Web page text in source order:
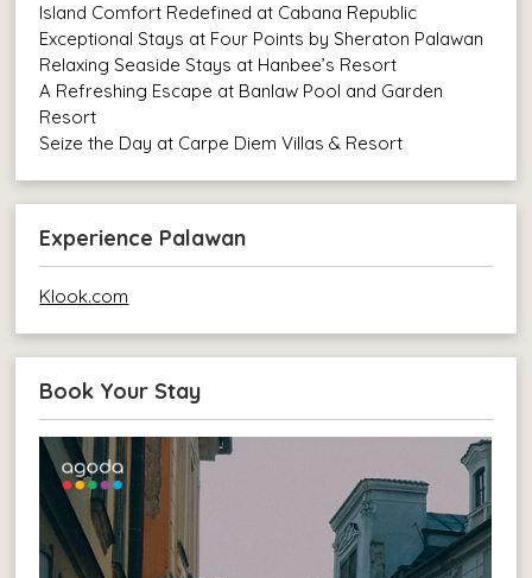
Island Comfort Redefined at Cabana Republic
Exceptional Stays at Four Points by Sheraton Palawan
Relaxing Seaside Stays at Hanbee’s Resort
A Refreshing Escape at Banlaw Pool and Garden
Resort
Seize the Day at Carpe Diem Villas & Resort
Experience Palawan
Klook.com
Book Your Stay